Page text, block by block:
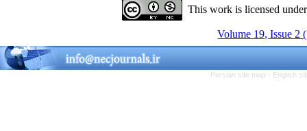
This work is licensed
Volume 19, Issue 2
Persian site map - English